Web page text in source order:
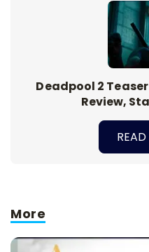
Deadpool 2
Review,
More